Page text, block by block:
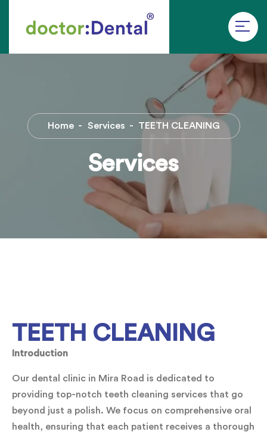
Home Services TEETH CLEANING
Services
TEETH CLEANING
Introduction
Our dental clinic in Mira Road is dedicated to
providing top-notch teeth cleaning services that go
beyond just a polish. We focus on comprehensive oral
health, ensuring that each patient receives a thorough